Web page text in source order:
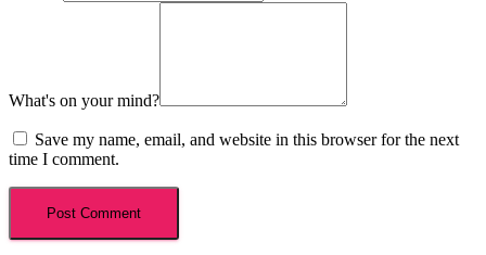
What's on your mind?
Save my name, email, and website in this browser for the next
time I comment.